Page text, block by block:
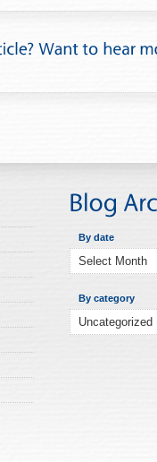
By date
By category